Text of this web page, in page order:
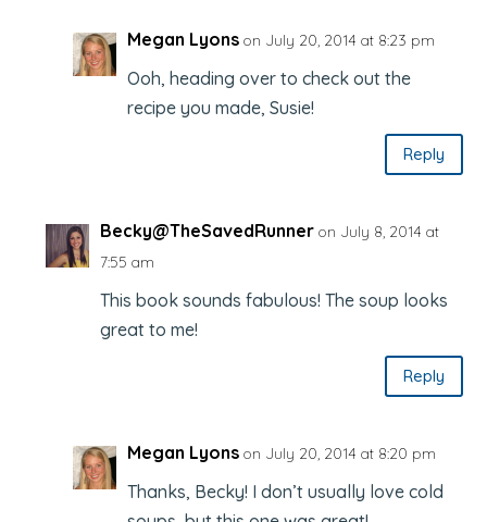
Megan Lyons on July 20, 2014 at 8:23 pm
Ooh, heading over to check out the
recipe you made, Susie!
Reply
Becky@TheSavedRunner on July 8, 2014 at
7:55 am
This book sounds fabulous! The soup looks
great to me!
Reply
Megan Lyons on July 20, 2014 at 8:20 pm
Thanks, Becky! I don’t usually love cold